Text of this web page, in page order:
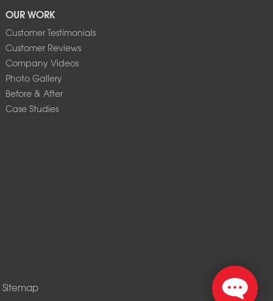
OUR WORK
Customer Testimonials
Customer Reviews
Company Videos
Photo Gallery
Before & After
Case Studies
Sitemap